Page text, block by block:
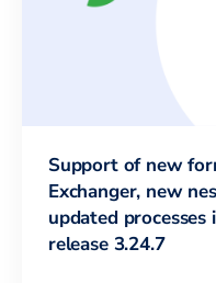
Support of new
Exchanger, new
updated
release 3.24.7